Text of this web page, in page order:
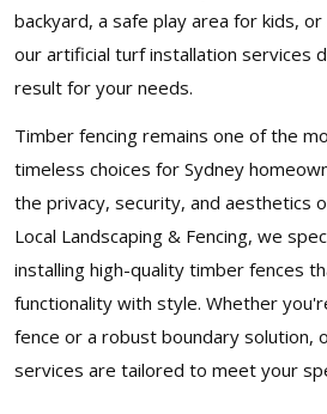
backyard, a safe play area for kids,
our artificial turf installation services
result for your needs.
Timber fencing remains one of the
timeless choices for Sydney
the privacy, security, and aesthetics
Local Landscaping & Fencing, we
installing high-quality timber fences
functionality with style. Whether
fence or a robust boundary solution,
services are tailored to meet your